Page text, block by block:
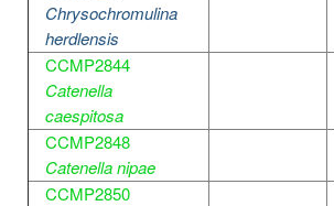
Chrysochromulina
herdlensis
CCMP2844
Catenella
caespitosa
CCMP2848
Catenella nipae
CCMP2850